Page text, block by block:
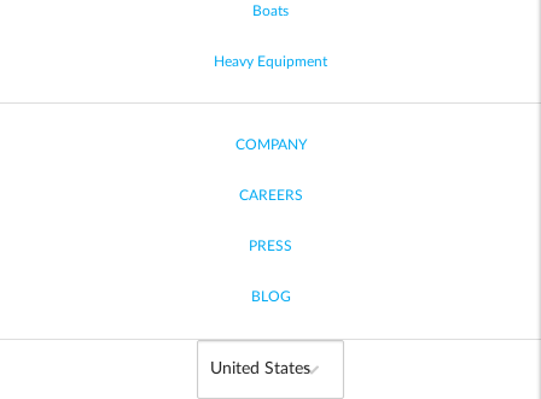
Boats
Heavy Equipment
COMPANY
CAREERS
PRESS
BLOG